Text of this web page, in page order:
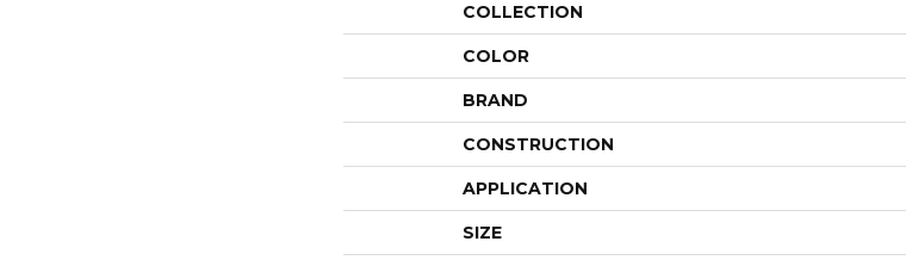
COLLECTION
COLOR
BRAND
CONSTRUCTION
APPLICATION
SIZE